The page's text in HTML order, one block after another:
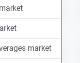
market